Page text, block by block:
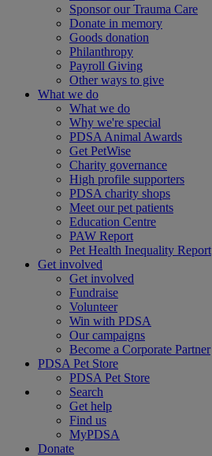
Sponsor our Trauma Care
Donate in memory
Goods donation
Philanthropy
Payroll Giving
Other ways to give
What we do
What we do
Why we're special
PDSA Animal Awards
Get PetWise
Charity governance
High profile supporters
PDSA charity shops
Meet our pet patients
Education Centre
PAW Report
Pet Health Inequality Report
Get involved
Get involved
Fundraise
Volunteer
Win with PDSA
Our campaigns
Become a Corporate Partner
PDSA Pet Store
PDSA Pet Store
Search
Get help
Find us
MyPDSA
Donate